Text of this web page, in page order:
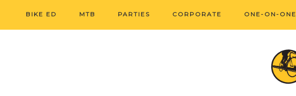
BIKE ED MTB PARTIES CORPORATE ONE-ON-ONE